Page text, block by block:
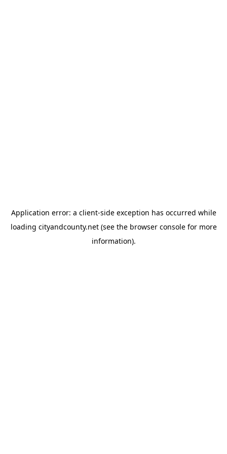
Application error: a client-side exception has occurred while
loading cityandcounty.net(see the browser consolefor more
information).